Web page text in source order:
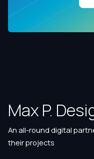
Max P.
An all-round digital
their projects